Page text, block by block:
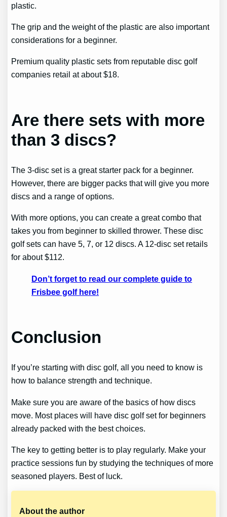
plastic.
The grip and the weight of the plastic are also important
considerations for a beginner.
Premium quality plastic sets from reputable disc golf
companies retail at about $18.
Are there sets with more
than 3 discs?
The 3-disc set is a great starter pack for a beginner.
However, there are bigger packs that will give you more
discs and a range of options.
With more options, you can create a great combo that
takes you from beginner to skilled thrower. These disc
golf sets can have 5, 7, or 12 discs. A 12-disc set retails
for about $112.
Don’t forget to read our complete guide to
Frisbee golf here!
Conclusion
If you’re starting with disc golf, all you need to know is
how to balance strength and technique.
Make sure you are aware of the basics of how discs
move. Most places will have disc golf set for beginners
already packed with the best choices.
The key to getting better is to play regularly. Make your
practice sessions fun by studying the techniques of more
seasoned players. Best of luck.
About the author